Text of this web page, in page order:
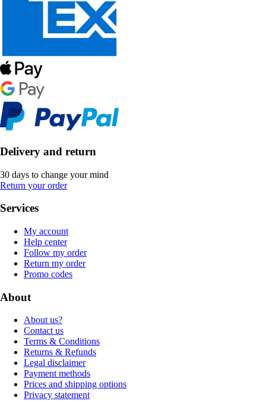
Delivery and return
30 days to change your mind
Return your order
Services
My account
Help center
Follow my order
Return my order
Promo codes
About
About us?
Contact us
Terms & Conditions
Returns & Refunds
Legal disclaimer
Payment methods
Prices and shipping options
Privacy statement